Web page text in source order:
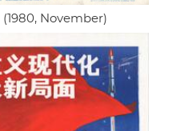
(1980, November)